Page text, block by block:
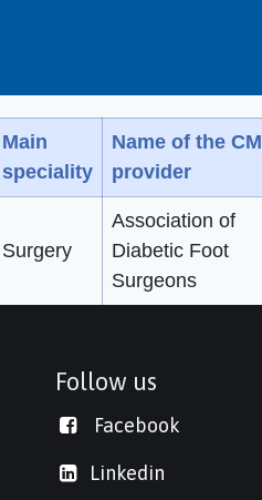
Main
speciality
Name of the
provider
Surgery
Association of
Diabetic Foot
Surgeons
Follow us
Facebook
Linkedin